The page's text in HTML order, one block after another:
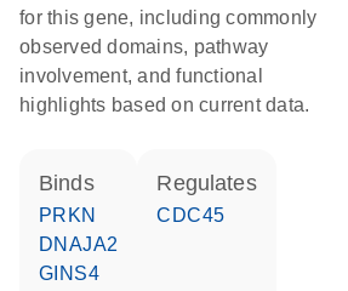
for this gene, including commonly
observed domains, pathway
involvement, and functional
highlights based on current data.
binds
PRKN
DNAJA2
GINS4
regulates
CDC45